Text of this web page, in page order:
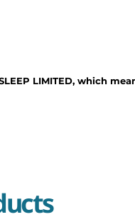
LIMITED, which